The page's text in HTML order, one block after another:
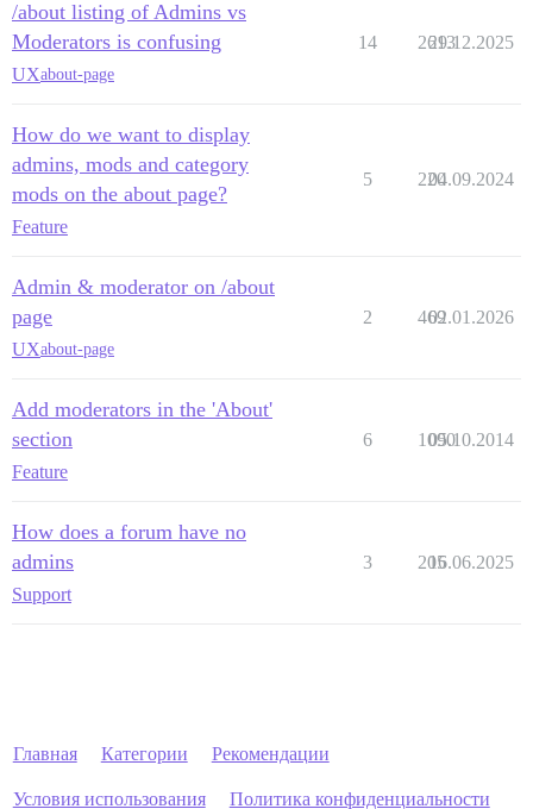
/about listing of Admins vs
Moderators is confusing
UXabout-page
14 2613
29.12.2025
How do we want to display
admins, mods and category
mods on the about page?
Feature
5 220
04.09.2024
Admin & moderator on /about
page
UXabout-page
2 469
02.01.2026
Add moderators in the 'About'
section
Feature
6 1090
05.10.2014
How does a forum have no
admins
Support
3 205
16.06.2025
Главная Категории Рекомендации
Условия использования Политика конфиденциальности